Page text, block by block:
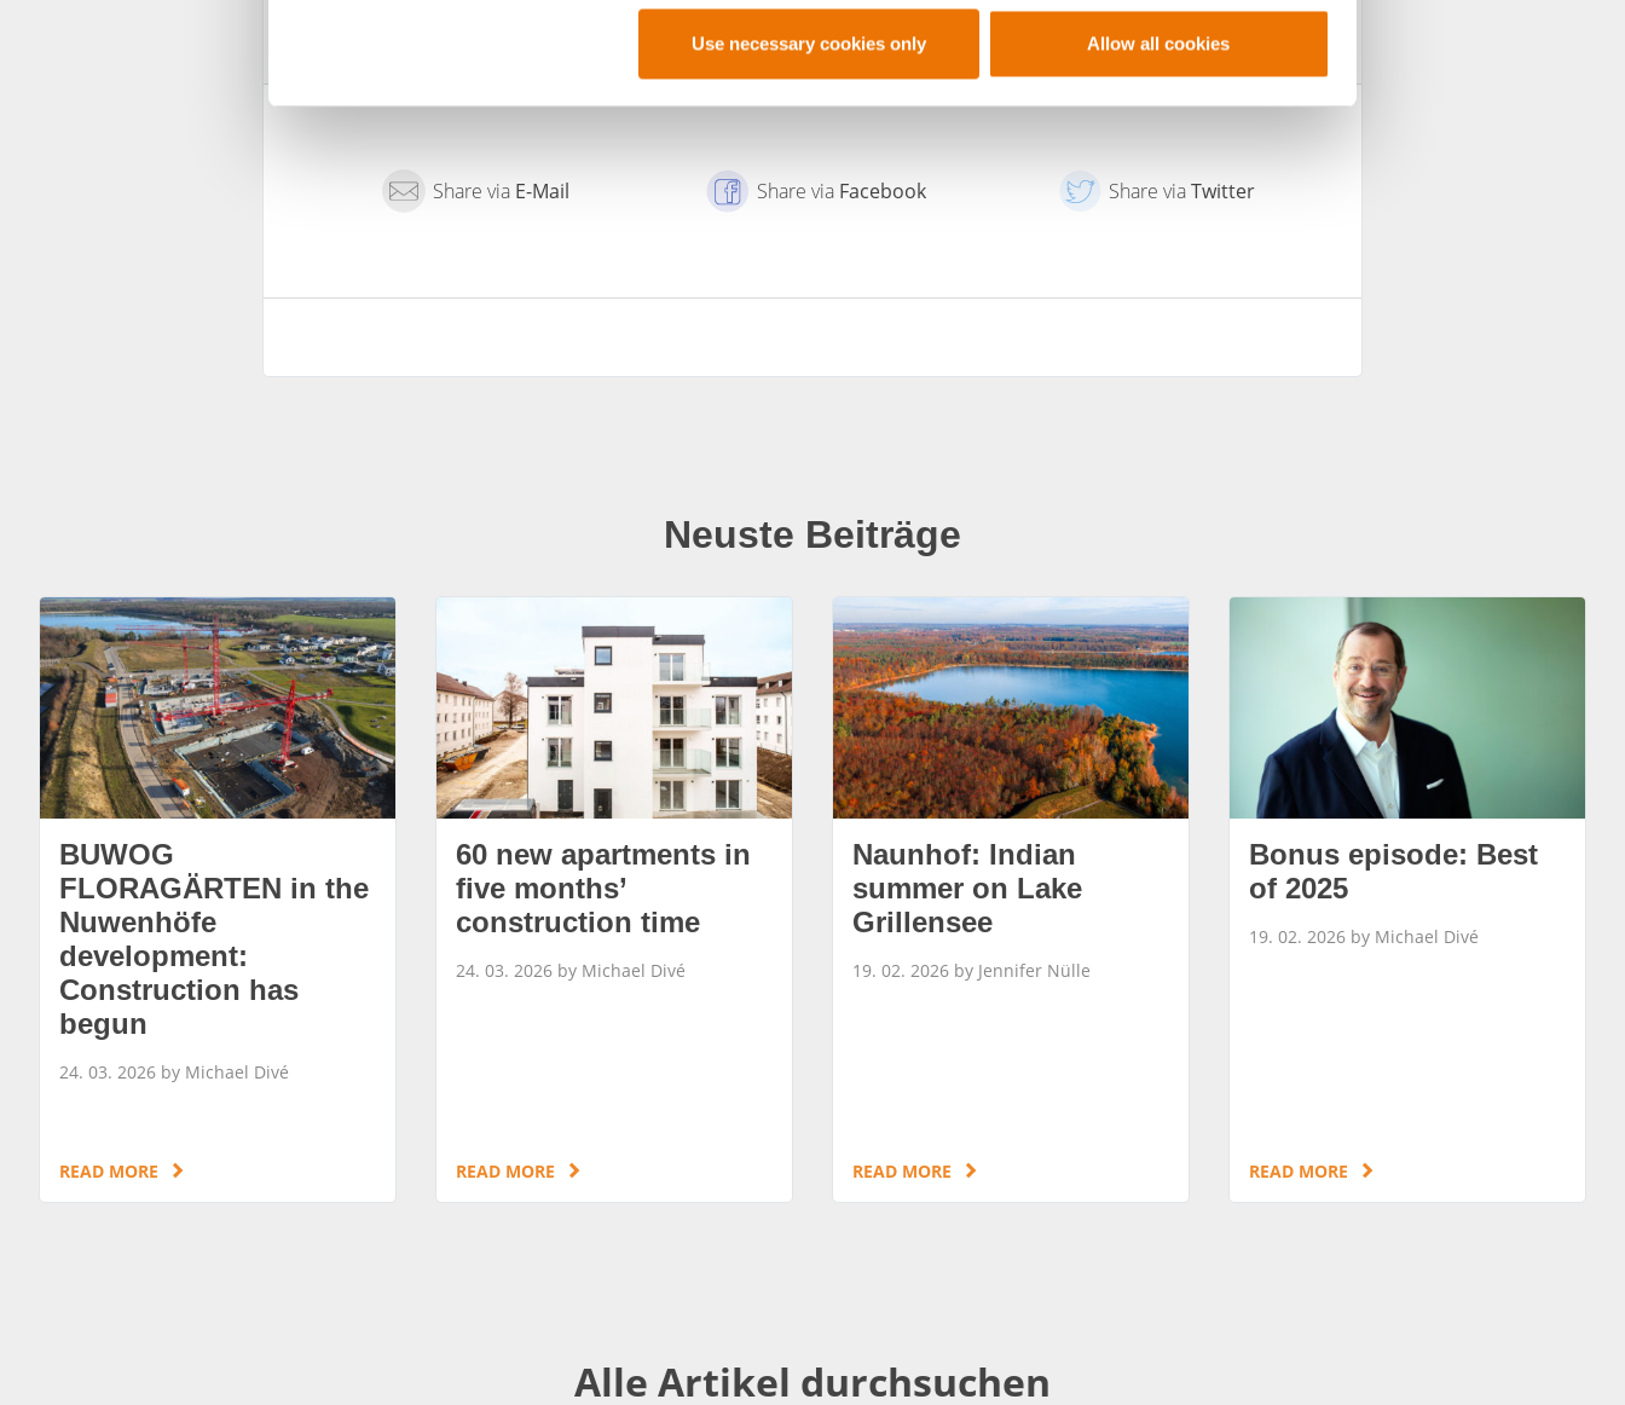
e
n
Use necessary cookies only Allow all cookies
Share via E-Mail Share via Facebook Share viaTwitter
Neuste Beiträge
BUWOG
FLORAGÄRTEN in the
Nuwenhöfe
development:
Construction has
begun
24. 03. 2026 by Michael Divé
READ MORE
60 new apartments in
five months’
construction time
24. 03. 2026 by Michael Divé
READ MORE
Naunhof: Indian
summer on Lake
Grillensee
19. 02. 2026 by Jennifer Nülle
READ MORE
Bonus episode: Best
of 2025
19. 02. 2026 by Michael Divé
READ MORE
Alle Artikel durchsuchen